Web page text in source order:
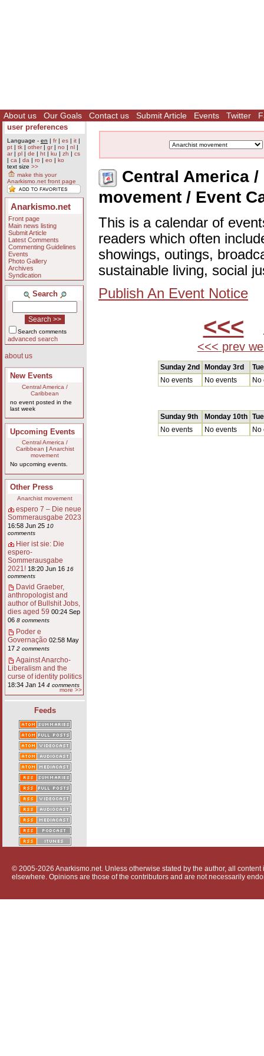
About us Our Goals Contact us Submit Article Events Twitter
user preferences
Language - en | fr| es | it |
pt | tk | other| gr| no | nl |
ar| pl | de | ht | ku | zh | cs
| ca | da | ro | eo | ko
text size >>
make this your
Anarkismo.net front page
Anarkismo.net
Front page
Main news listing
Submit Article
Latest Comments
Commenting Guidelines
Events
Photo Gallery
Archives
Syndication
Search
Search comments
advanced search
about us
New Events
Central America /
Caribbean
no event posted in the
last week
Upcoming Events
Central America /
Caribbean
Anarchist
movement
No upcoming events.
Other Press
Anarchist movement
espero 7 – Die neue
Sommerausgabe 2023
16:58 Jun 25 10
comments
Hier ist sie: Die
espero-
Sommerausgabe
2021! 18:20 Jun 16 16
comments
David Graeber,
anthropologist and
author of Bullshit Jobs,
dies aged 59 00:24 Sep
06 8 comments
Poder e
Governação 02:58 May
17 2 comments
Against Anarcho-
Liberalism and the
curse of identity politics
18:34 Jan 14 4 comments
more >>
Feeds
Central America
movement / Event
This is a calendar of
readers which often
showings, outings,
sustainable living, social
Publish An Event Notice
<<<
<<< prev
Sunday 2nd Monday 3rd
No events
No events No
Sunday 9th Monday 10th
No events
No events No
© 2005-2026 Anarkismo.net. Unless otherwise stated by the author, all
elsewhere. Opinions are those of the contributors and are not necessarily